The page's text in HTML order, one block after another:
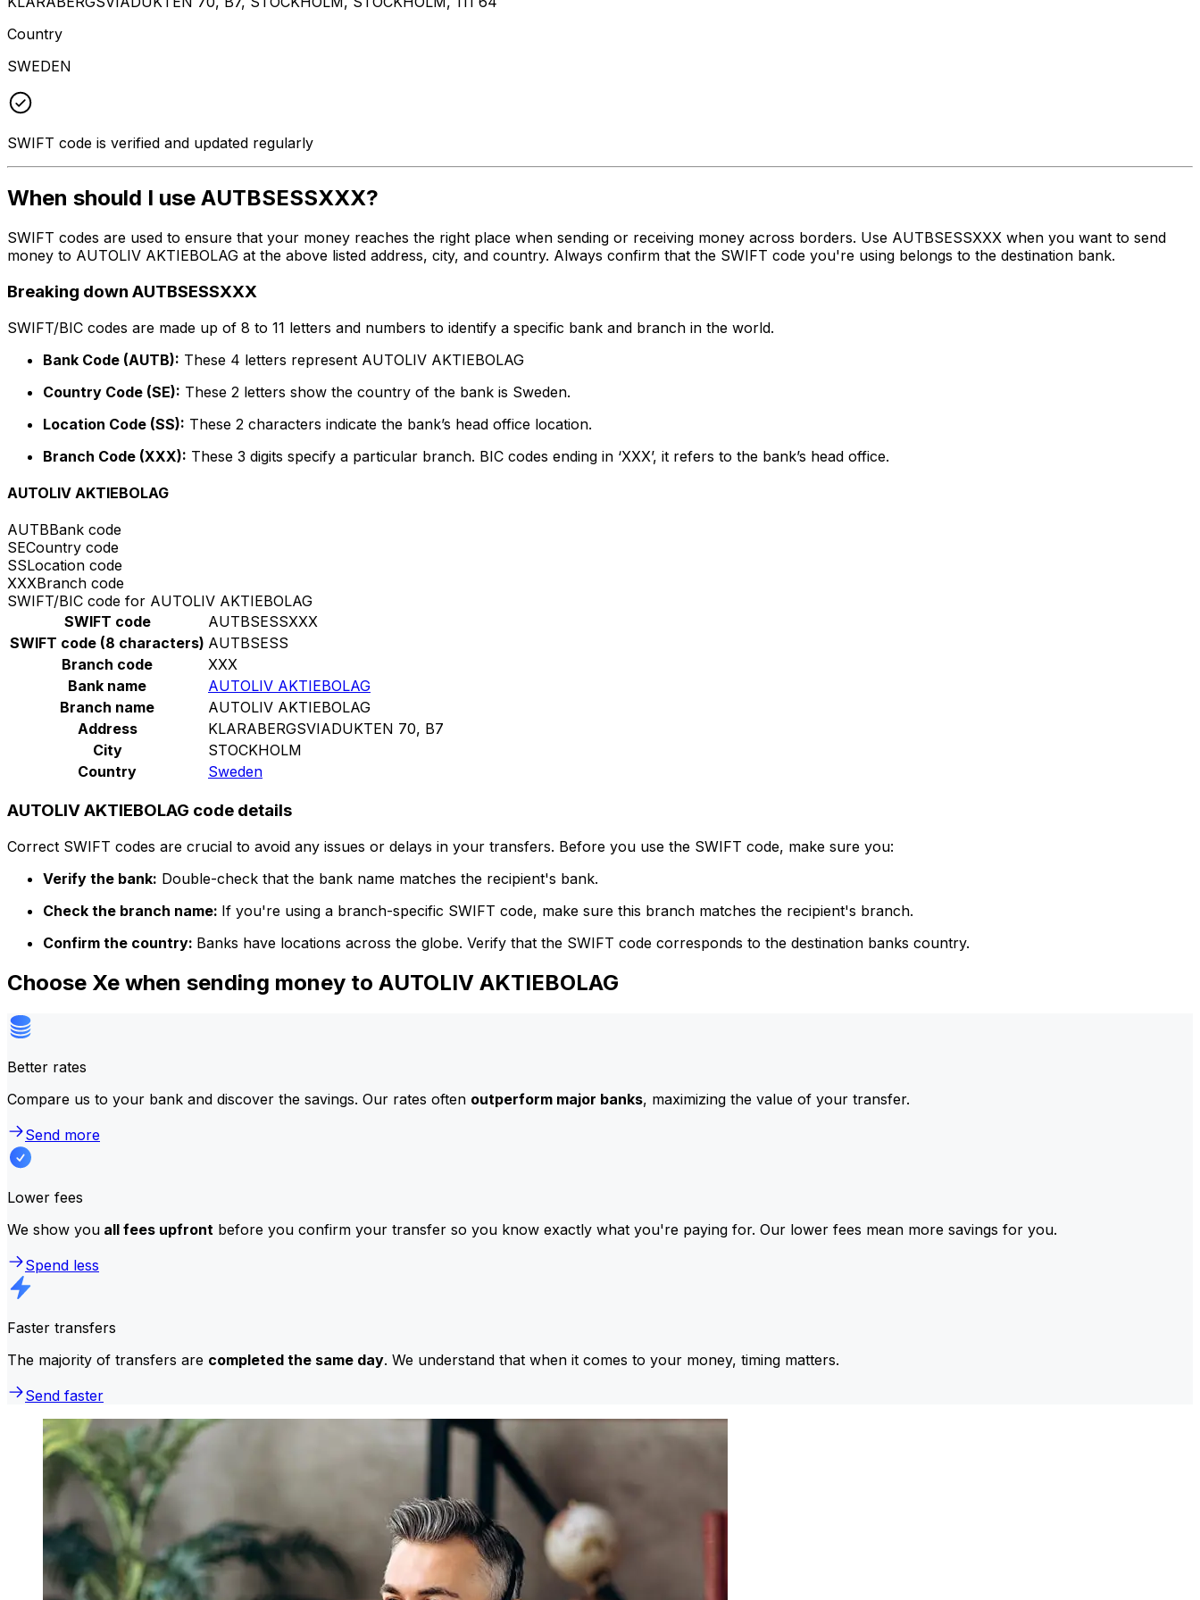
Country
SWEDEN
SWIFT code is verified and updated regularly
When should I use AUTBSESSXXX?
SWIFT codes are used to ensure that your money reaches the right place when sending or receiving money across borders. Use AUTBSESSXXX when you want to send
money to AUTOLIV AKTIEBOLAG at the above listed address, city, and country. Always confirm that the SWIFT code you're using belongs to the destination bank.
Breaking down AUTBSESSXXX
SWIFT/BIC codes are made up of 8 to 11 letters and numbers to identify a specific bank and branch in the world.
Bank Code (AUTB): These 4 letters represent AUTOLIV AKTIEBOLAG
Country Code (SE): These 2 letters show the country of the bank is Sweden.
Location Code (SS): These 2 characters indicate the bank’s head office location.
Branch Code (XXX): These 3 digits specify a particular branch. BIC codes ending in ‘XXX’, it refers to the bank’s head office.
AUTOLIV AKTIEBOLAG
AUTBBank code
SECountry code
SSLocation code
XXXBranch code
SWIFT/BIC code for AUTOLIV AKTIEBOLAG
SWIFT code
AUTBSESSXXX
SWIFT code (8 characters) AUTBSESS
Branch code
XXX
Bank name
AUTOLIV AKTIEBOLAG
Branch name
AUTOLIV AKTIEBOLAG
Address
KLARABERGSVIADUKTEN 70, B7
City
STOCKHOLM
Country
Sweden
AUTOLIV AKTIEBOLAG code details
Correct SWIFT codes are crucial to avoid any issues or delays in your transfers. Before you use the SWIFT code, make sure you:
Verify the bank: Double-check that the bank name matches the recipient's bank.
Check the branch name: If you're using a branch-specific SWIFT code, make sure this branch matches the recipient's branch.
Confirm the country: Banks have locations across the globe. Verify that the SWIFT code corresponds to the destination banks country.
Choose Xe when sending money to AUTOLIV AKTIEBOLAG
Better rates
Compare us to your bank and discover the savings. Our rates often outperform major banks, maximizing the value of your transfer.
Send more
Lower fees
We show you all fees upfront before you confirm your transfer so you know exactly what you're paying for. Our lower fees mean more savings for you.
Spend less
Faster transfers
The majority of transfers are completed the same day. We understand that when it comes to your money, timing matters.
Send faster